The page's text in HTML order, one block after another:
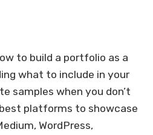
to build a portfolio as a
what to include in your
samples when you don’t
platforms to showcase
WordPress,